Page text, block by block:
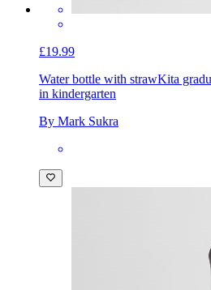
£19.99
Water bottle with strawKita
in kindergarten
By Mark Sukra